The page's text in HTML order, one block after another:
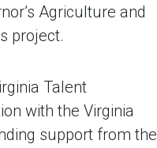
Agriculture and
project.
Talent
with the Virginia
support from the